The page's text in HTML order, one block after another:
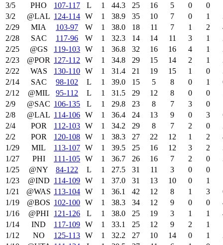
3/5
PHO 107‑117 L 1 44.3 25 16 5 0 0
3/2
@LAL 124‑114 W 1 38.9 35 10 7 0 1
2/29
MIA 103‑97 W 1 38.0 18 11 7 1 2
2/28
SAC 117‑96 W 1 32.3 14 14 11 3 1
2/25
@GS 119‑103 W 1 36.8 32 16 16 4 1
2/23
@POR 127‑112 W 1 34.8 29 15 14 2 1
2/22
WAS 130‑110 W 1 31.4 21 19 15 1 0
2/14
SAC 98‑102 L 1 39.0 15 5 8 0 1
2/12
@MIL 95‑112 L 1 31.5 29 12 8 0 0
2/9
@SAC 106‑135 L 1 29.8 23 8 7 3 0
2/8
@LAL 114‑106 W 1 36.4 24 13 9 0 3
2/4
POR 112‑103 W 1 34.2 29 8 7 2 0
2/2
POR 120‑108 W 1 38.3 27 22 12 1 2
1/29
MIL 113‑107 W 1 39.5 25 16 12 3 2
1/27
PHI 111‑105 W 1 36.7 26 16 7 2 0
1/25
@NY 84‑122 L 1 27.5 31 11 3 0 0
1/23
@IND 114‑109 W 1 37.0 31 13 10 0 1
1/21
@WAS 113‑104 W 1 36.1 42 12 8 1 3
1/19
@BOS 102‑100 W 1 38.3 34 12 9 0 0
1/16
@PHI 121‑126 L 1 38.0 25 19 3 1 1
1/14
IND 117‑109 W 1 33.1 25 12 9 2 1
1/12
NO 125‑113 W 1 32.2 27 10 14 0 1